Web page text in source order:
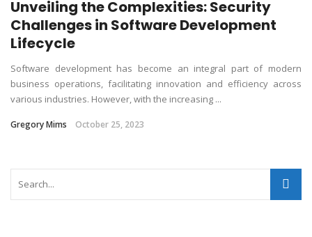
Unveiling the Complexities: Security
Challenges in Software Development
Lifecycle
Software development has become an integral part of modern
business operations, facilitating innovation and efficiency across
various industries. However, with the increasing ...
Gregory Mims October 25, 2023